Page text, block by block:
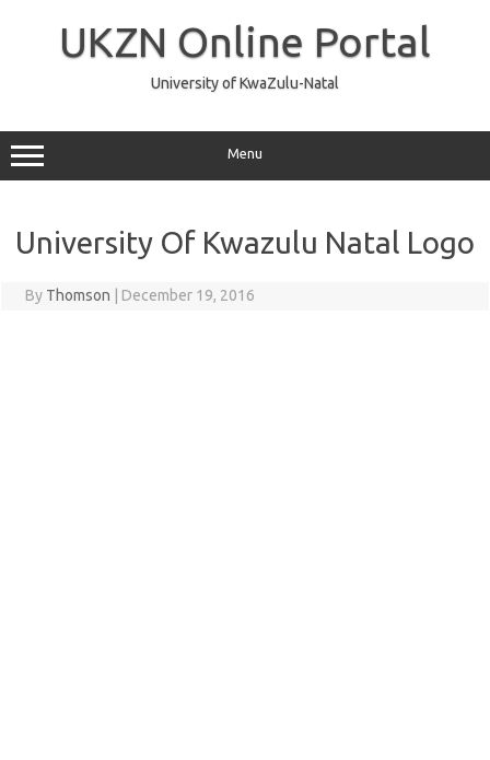
UKZN Online Portal
University of KwaZulu-Natal
Menu
University Of Kwazulu Natal Logo
By Thomson December 19, 2016